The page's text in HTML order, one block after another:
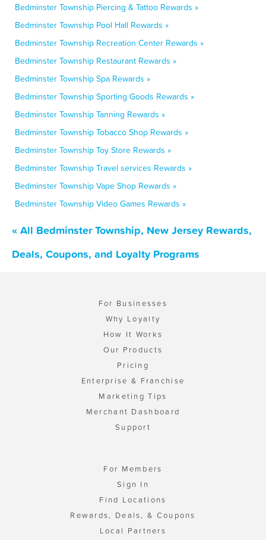
Bedminster Township Piercing & Tattoo Rewards »
Bedminster Township Pool Hall Rewards »
Bedminster Township Recreation Center Rewards »
Bedminster Township Restaurant Rewards »
Bedminster Township Spa Rewards »
Bedminster Township Sporting Goods Rewards »
Bedminster Township Tanning Rewards »
Bedminster Township Tobacco Shop Rewards »
Bedminster Township Toy Store Rewards »
Bedminster Township Travel services Rewards »
Bedminster Township Vape Shop Rewards »
Bedminster Township Video Games Rewards »
« All Bedminster Township, New Jersey Rewards,
Deals, Coupons, and Loyalty Programs
For Businesses
Why Loyalty
How It Works
Our Products
Pricing
Enterprise & Franchise
Marketing Tips
Merchant Dashboard
Support
For Members
Sign In
Find Locations
Rewards, Deals, & Coupons
Local Partners